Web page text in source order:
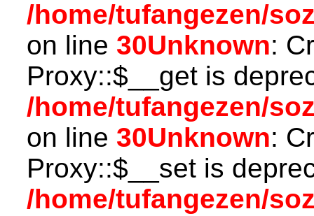
/home/tufangezen/
on line 30Unknown:
Proxy::$__get is
/home/tufangezen/
on line 30Unknown:
Proxy::$__set is
/home/tufangezen/